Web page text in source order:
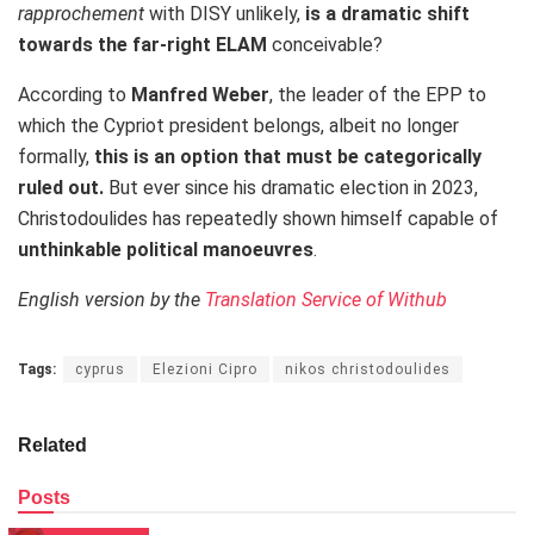
rapprochement with DISY unlikely, is a dramatic shift
towards the far-right ELAM conceivable?
According to Manfred Weber, the leader of the EPP to
which the Cypriot president belongs, albeit no longer
formally, this is an option that must be categorically
ruled out. But ever since his dramatic election in 2023,
Christodoulides has repeatedly shown himself capable of
unthinkable political manoeuvres.
English version by the Translation Service of Withub
Tags: cyprus Elezioni Cipro nikos christodoulides
Related
Posts